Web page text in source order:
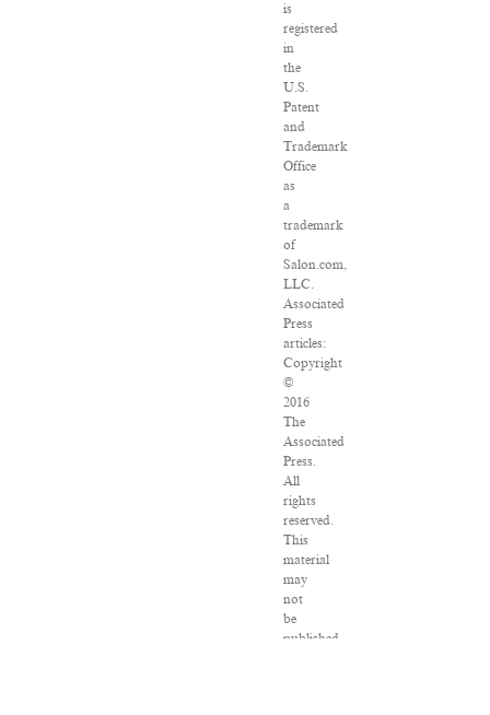
is
registered
in
the
U.S.
Patent
and
Trademark
Office
as
a
trademark
of
Salon.com,
LLC.
Associated
Press
articles:
Copyright
©
2016
The
Associated
Press.
All
rights
reserved.
This
material
may
not
be
published,